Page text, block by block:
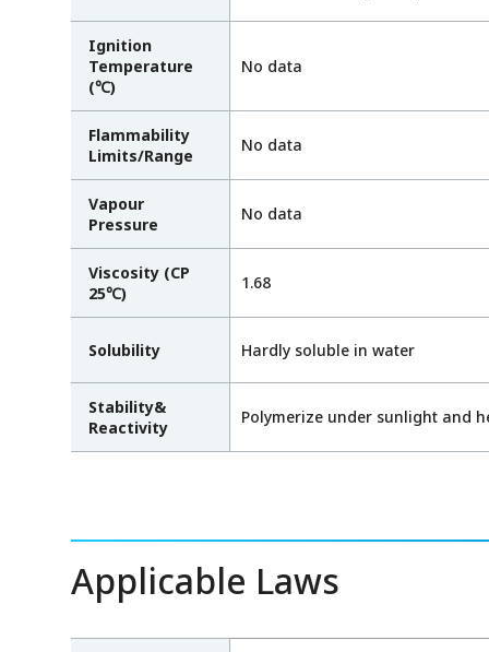
Ignition
Temperature
(℃)
No data
Flammability
Limits/Range
No data
Vapour
Pressure
No data
Viscosity (CP
25℃)
1.68
Solubility Hardly soluble in water
Stability&
Reactivity
Polymerize under sunlight and
Applicable Laws